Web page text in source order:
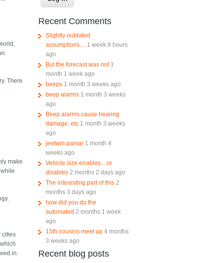
There
make
cities
in.
Recent Comments
Slightly outdated
assumptions.... 1 week 8 hours
ago
But the forecast was not 1
month 1 week ago
beeps 1 month 3 weeks ago
beep alarms 1 month 3 weeks
ago
Beep alarms cause hearing
damage, etc 1 month 3 weeks
ago
jeetwin parsar 1 month 4
weeks ago
Vehicle size enables... or
disables 2 months 2 days ago
The interesting part of this 2
months 3 days ago
how did you do the
automated 2 months 1 week
ago
15th cousins meet up 4 months
3 weeks ago
Recent blog posts